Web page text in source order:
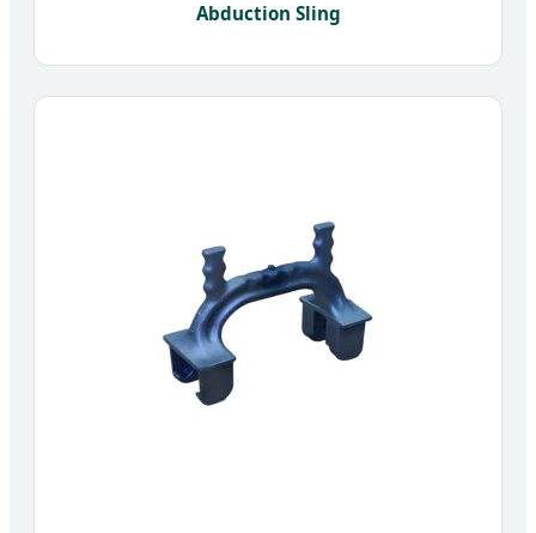
Abduction Sling